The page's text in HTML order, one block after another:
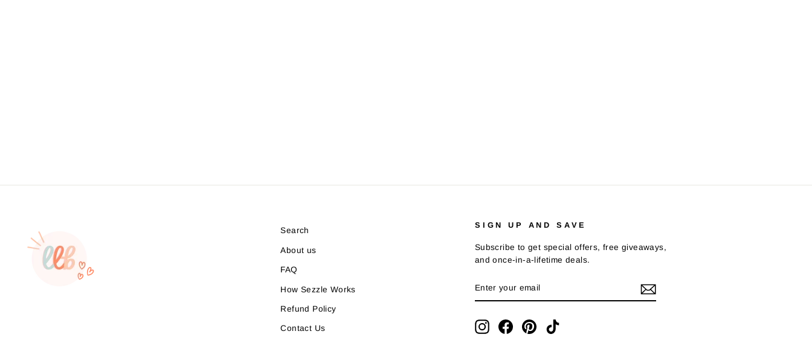
Search
About us
FAQ
How Sezzle Works
Refund Policy
Contact Us
SIGN UP AND SAVE
Subscribe to get special offers, free giveaways,
and once-in-a-lifetime deals.
YOUR
EMAIL
InstagramFacebookPinterestTikTok